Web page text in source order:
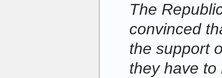
The
convinced
the support
they have